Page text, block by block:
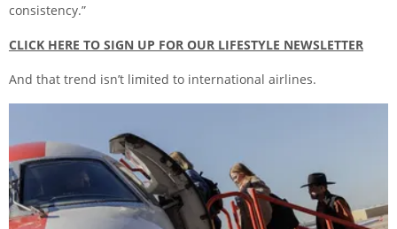
consistency.”
CLICK HERE TO SIGN UP FOR OUR LIFESTYLE NEWSLETTER
And that trend isn’t limited to international airlines.